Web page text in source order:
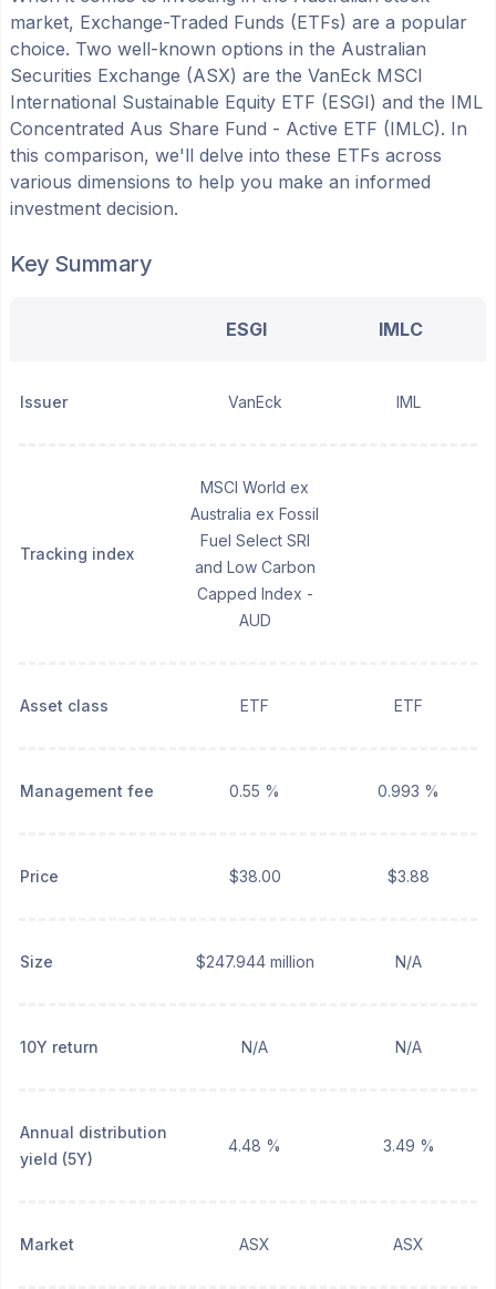
market, Exchange-Traded Funds (ETFs) are a popular
choice. Two well-known options in the Australian
Securities Exchange (ASX) are the VanEck MSCI
International Sustainable Equity ETF (ESGI) and the IML
Concentrated Aus Share Fund - Active ETF (IMLC). In
this comparison, we'll delve into these ETFs across
various dimensions to help you make an informed
investment decision.
Key Summary
ESGI IMLC
Issuer VanEck IML
Tracking index
MSCI World ex
Australia ex Fossil
Fuel Select SRI
and Low Carbon
Capped Index -
AUD
Asset class ETF ETF
Management fee 0.55 % 0.993 %
Price $38.00 $3.88
Size $247.944 million N/A
10Y return N/A N/A
Annual distribution
yield (5Y)
4.48 % 3.49 %
Market ASX ASX